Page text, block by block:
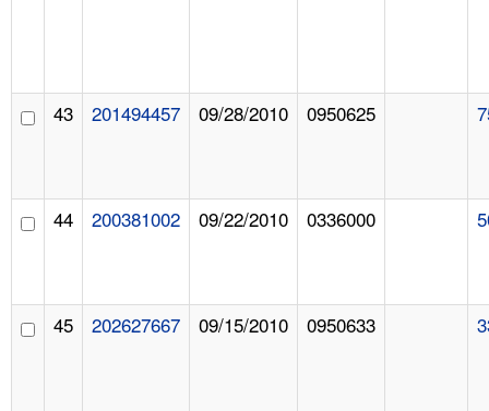
43 201494457 09/28/2010 0950625
44 200381002 09/22/2010 0336000
45 202627667 09/15/2010 0950633